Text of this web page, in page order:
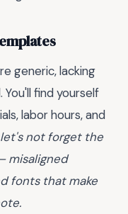
generic, lacking
find yourself
labor hours, and
not forget the
misaligned
fonts that make